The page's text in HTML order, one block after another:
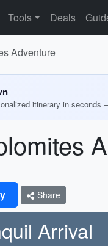
Tools Deals
Adventure
itinerary in
Share
Arrival